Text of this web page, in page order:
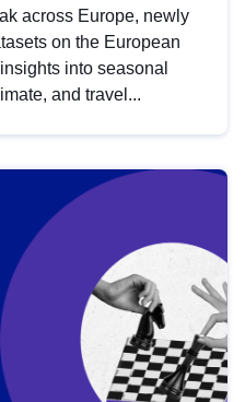
across Europe, newly
on the European
into seasonal
and travel...